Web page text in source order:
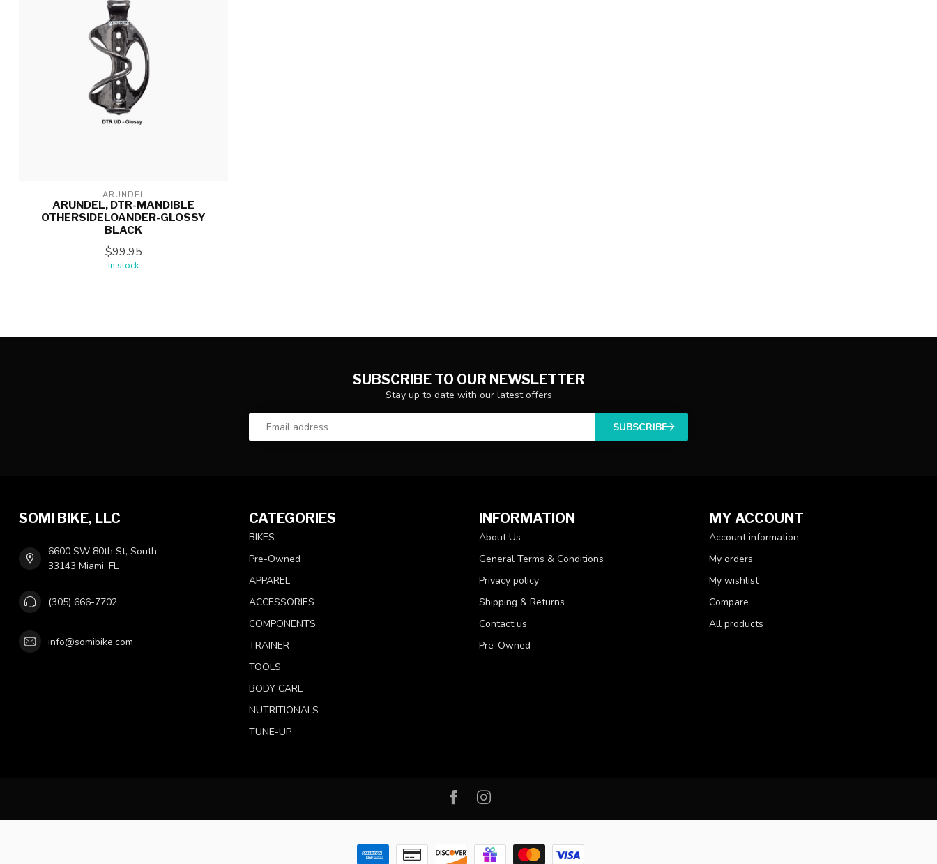
ARUNDEL
ARUNDEL, DTR-MANDIBLE
OTHERSIDELOANDER-GLOSSY
BLACK
$99.95
In stock
SUBSCRIBE TO OUR NEWSLETTER
Stay up to date with our latest offers
SUBSCRIBE
SOMI BIKE, LLC
6600 SW 80th St, South
33143 Miami, FL
(305) 666-7702
info@somibike.com
CATEGORIES
BIKES
Pre-Owned
APPAREL
ACCESSORIES
COMPONENTS
TRAINER
TOOLS
BODY CARE
NUTRITIONALS
TUNE-UP
INFORMATION
About Us
General Terms & Conditions
Privacy policy
Shipping & Returns
Contact us
Pre-Owned
MY ACCOUNT
Account information
My orders
My wishlist
Compare
All products